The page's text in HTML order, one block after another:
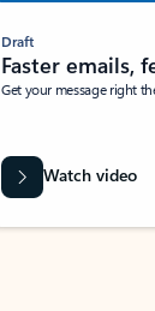
Draft
Faster emails,
Get your message right
Watch video